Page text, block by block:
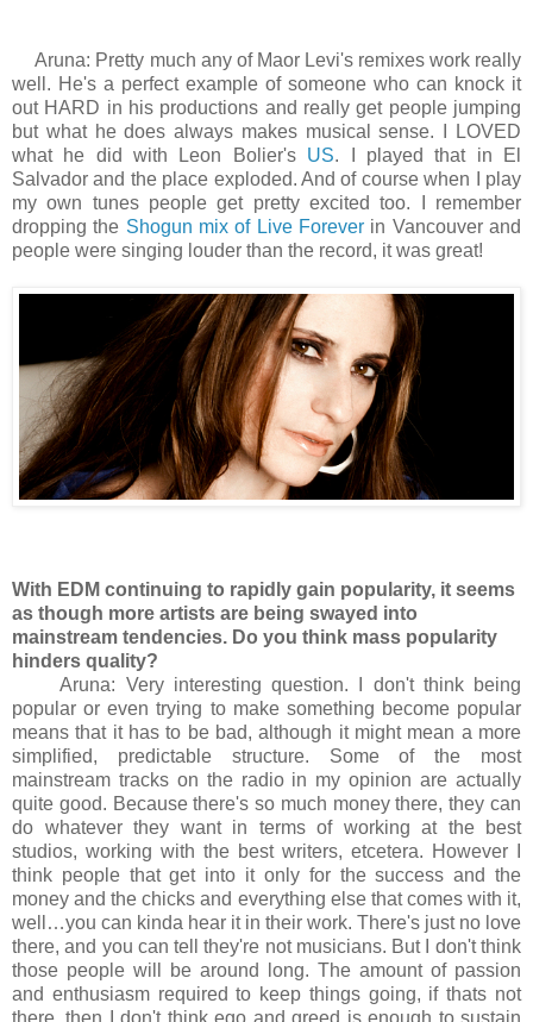
Aruna: Pretty much any of Maor Levi's remixes work really
well. He's a perfect example of someone who can knock it
out HARD in his productions and really get people jumping
but what he does always makes musical sense. I LOVED
what he did with Leon Bolier's US. I played that in El
Salvador and the place exploded. And of course when I play
my own tunes people get pretty excited too. I remember
dropping the Shogun mix of Live Forever in Vancouver and
people were singing louder than the record, it was great!
With EDM continuing to rapidly gain popularity, it seems
as though more artists are being swayed into
mainstream tendencies. Do you think mass popularity
hinders quality?
Aruna: Very interesting question. I don't think being
popular or even trying to make something become popular
means that it has to be bad, although it might mean a more
simplified, predictable structure. Some of the most
mainstream tracks on the radio in my opinion are actually
quite good. Because there's so much money there, they can
do whatever they want in terms of working at the best
studios, working with the best writers, etcetera. However I
think people that get into it only for the success and the
money and the chicks and everything else that comes with it,
well…you can kinda hear it in their work. There's just no love
there, and you can tell they're not musicians. But I don't think
those people will be around long. The amount of passion
and enthusiasm required to keep things going, if thats not
there, then I don't think ego and greed is enough to sustain